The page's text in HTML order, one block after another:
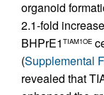
organoid
2.1-fold
BHPrE1 TIAM1OE
(Supplemental
revealed that